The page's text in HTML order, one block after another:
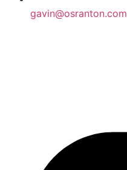
gavin@osranton.com